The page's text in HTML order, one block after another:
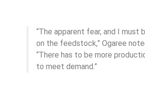
“The apparent fear, and I must
on the feedstock,” Ogaree
“There has to be more
to meet demand.”